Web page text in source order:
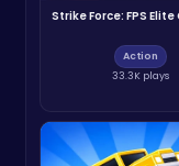
Strike Force: FPS
Action
33.3K plays